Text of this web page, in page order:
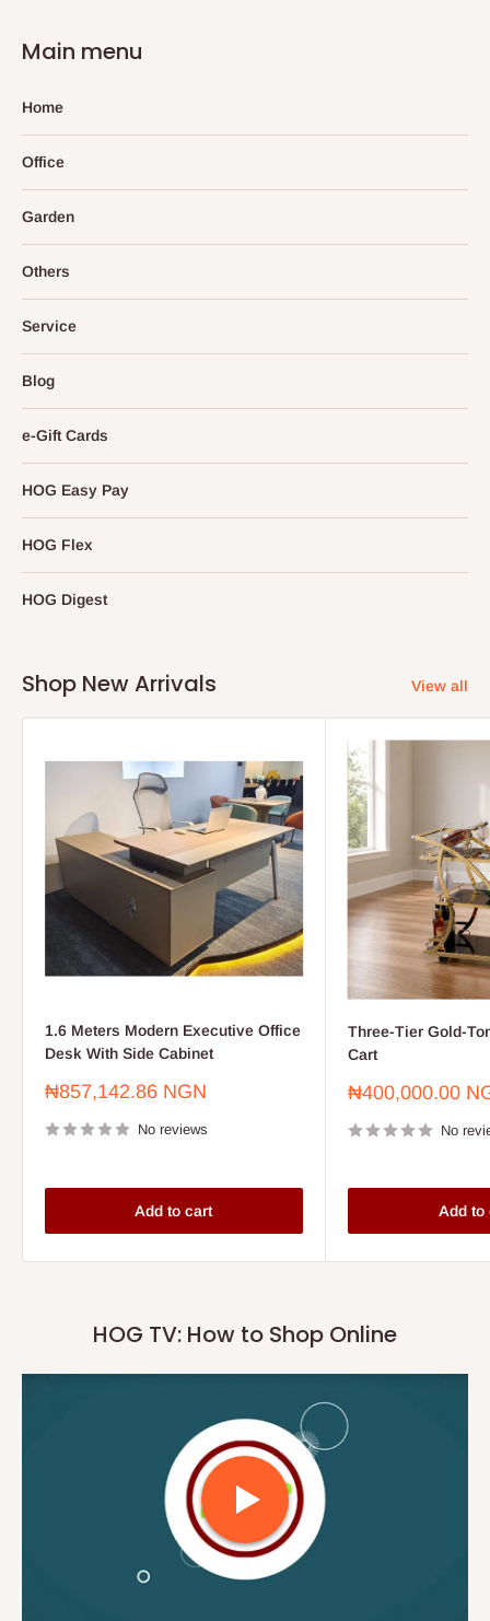
Main menu
Home
Office
Garden
Others
Service
Blog
e-Gift Cards
HOG Easy Pay
HOG Flex
HOG Digest
Shop New Arrivals View all
1.6 Meters Modern Executive Office
Desk With Side Cabinet
Sale
₦857,142.86 NGN
No reviews
Add to cart
Three-Tier Gold-
Cart
Sale
₦400,000.00
No
Add to
HOG TV: How to Shop Online